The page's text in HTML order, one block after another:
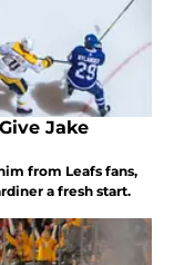
Jake
from Leafs fans,
a fresh start.